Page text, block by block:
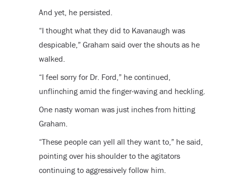
And yet, he persisted.
“I thought what they did to Kavanaugh was
despicable,” Graham said over the shouts as he
walked.
“I feel sorry for Dr. Ford,” he continued,
unflinching amid the finger-waving and heckling.
One nasty woman was just inches from hitting
Graham.
“These people can yell all they want to,” he said,
pointing over his shoulder to the agitators
continuing to aggressively follow him.